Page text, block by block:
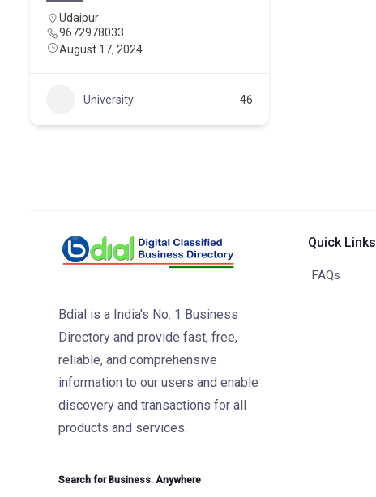
Udaipur
9672978033
August 17, 2024
University 46
Bdial is a India's No. 1 Business
Directory and provide fast, free,
reliable, and comprehensive
information to our users and enable
discovery and transactions for all
products and services.
Search for Business. Anywhere
Quick Links
FAQs